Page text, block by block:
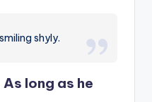
shyly.
As long as he